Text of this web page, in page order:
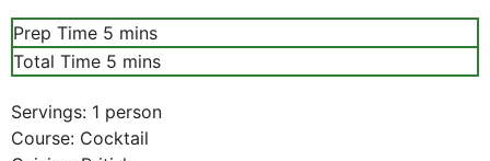
Prep Time 5 minutes
mins
Total Time 5 minutes
mins
Servings: 1 person
Course: Cocktail